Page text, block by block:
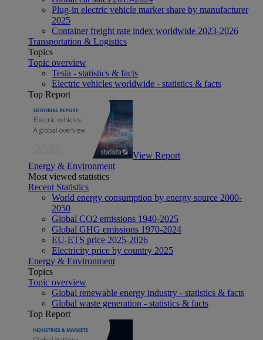
Plug-in electric vehicle market share by manufacturer
2025
Container freight rate index worldwide 2023-2026
Transportation & Logistics
Topics
Topic overview
Tesla - statistics & facts
Electric vehicles worldwide - statistics & facts
Top Report
View Report
Energy & Environment
Most viewed statistics
Recent Statistics
World energy consumption by energy source 2000-
2050
Global CO2 emissions 1940-2025
Global GHG emissions 1970-2024
EU-ETS price 2025-2026
Electricity price by country 2025
Energy & Environment
Topics
Topic overview
Global renewable energy industry - statistics & facts
Global waste generation - statistics & facts
Top Report